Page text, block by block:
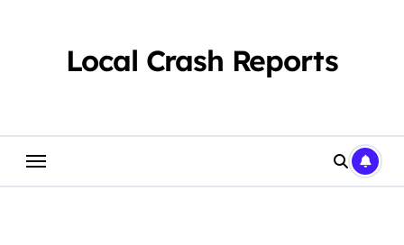
Local Crash Reports